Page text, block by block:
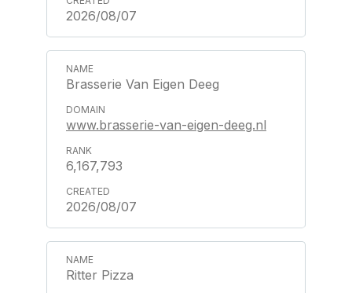
2026/08/07
Brasserie Van Eigen Deeg
www.brasserie-van-eigen-deeg.nl
6,167,793
2026/08/07
Ritter Pizza